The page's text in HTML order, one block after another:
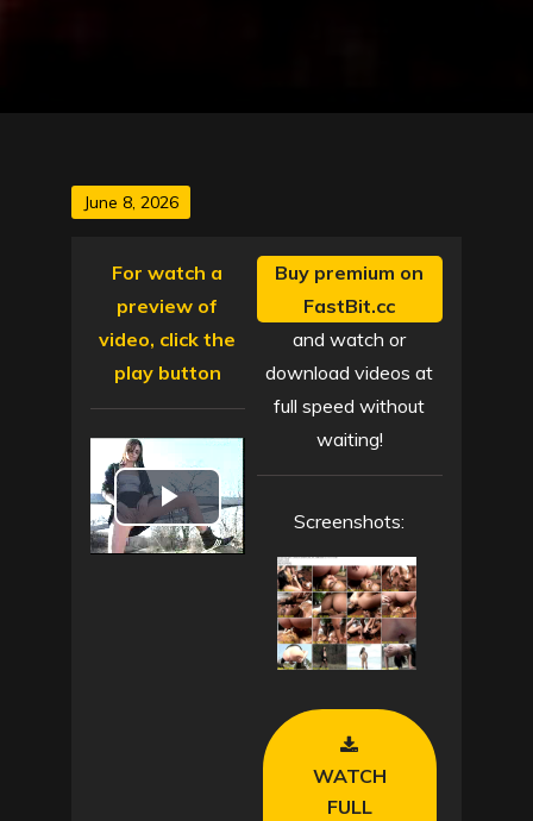
Posted
June 8, 2026
For watch a
preview of
video, click the
play button
P
Buy premium on
FastBit.cc
and watch or
download videos at
full speed without
waiting!
Screenshots:
WATCH
FULL